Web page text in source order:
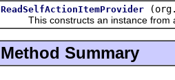
ReadSelfActionItemProvider
This constructs an instance from a
Method Summary